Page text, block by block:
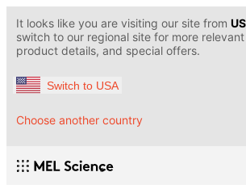
It looks like you are visiting our site from
switch to our regional site for more
product details, and special offers.
Switch to USA
Choose another country